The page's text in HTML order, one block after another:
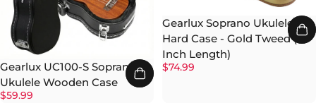
Gearlux UC100-S Soprano
Ukulele Wooden Case
$59.99
Gearlux Soprano Ukulele
Hard Case - Gold Tweed (21-
Inch Length)
$74.99